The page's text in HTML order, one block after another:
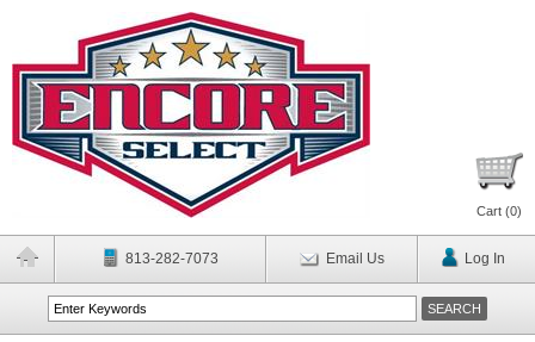
Cart (0)
813-282-7073 Email Us Log In